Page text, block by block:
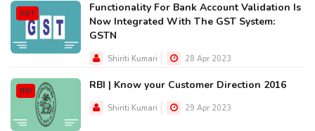
GST
Functionality For Bank Account Validation Is
Now Integrated With The GST System:
GSTN
Shiriti Kumari 28 Apr 2023
RBI RBI | Know your Customer Direction 2016
Shiriti Kumari 29 Apr 2023